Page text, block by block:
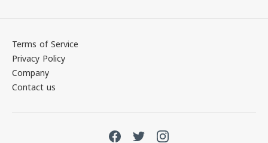
Terms of Service
Privacy Policy
Company
Contact us